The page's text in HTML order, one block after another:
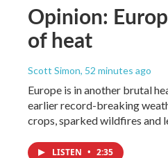
Opinion:
of heat
Scott Simon, 52 minutes ago
Europe is in another brutal
earlier record-breaking
crops, sparked wildfires and
LISTEN • 2:35